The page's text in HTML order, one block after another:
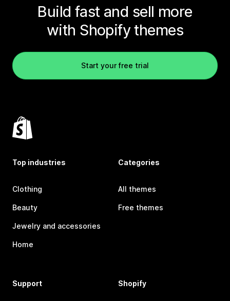
Build fast and sell more
with Shopify themes
Start your free trial
Top industries
Clothing
Beauty
Jewelry and accessories
Home
Categories
All themes
Free themes
Support Shopify